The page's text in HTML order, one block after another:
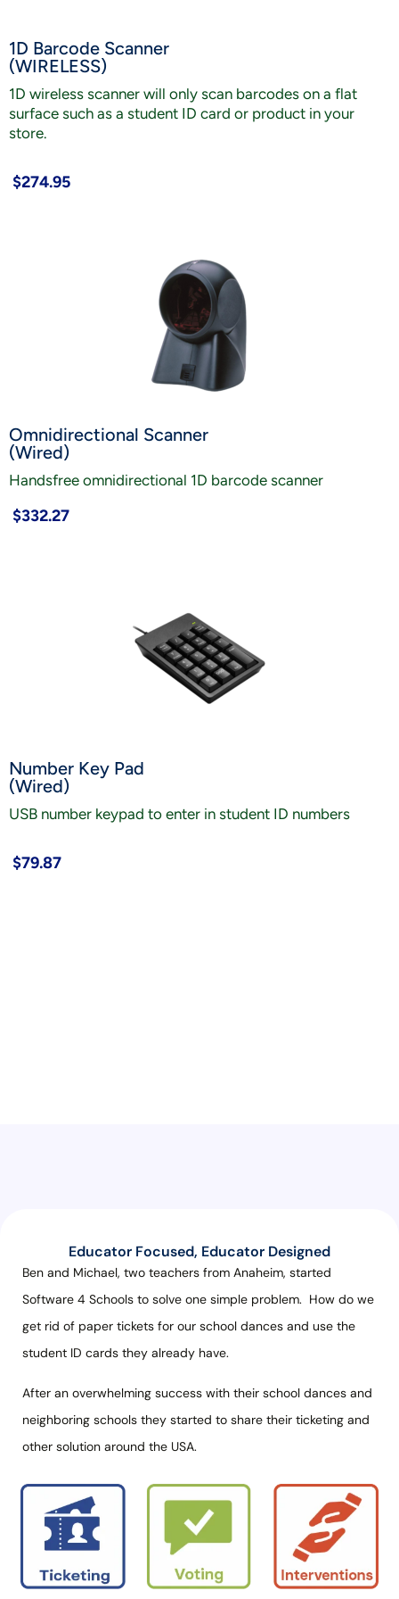
1D Barcode Scanner
(WIRELESS)
1D wireless scanner will only scan barcodes on a flat
surface such as a student ID card or product in your
store.
$274.95
Omnidirectional Scanner
(Wired)
Handsfree omnidirectional 1D barcode scanner
$332.27
Number Key Pad
(Wired)
USB number keypad to enter in student ID numbers
$79.87
Educator Focused, Educator Designed
Ben and Michael, two teachers from Anaheim, started
Software 4 Schools to solve one simple problem. How do we
get rid of paper tickets for our school dances and use the
student ID cards they already have.
After an overwhelming success with their school dances and
neighboring schools they started to share their ticketing and
other solution around the USA.